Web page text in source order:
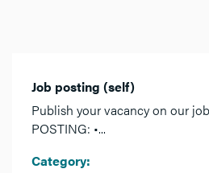
Job posting (self)
Publish your vacancy on our
POSTING: •...
Category: